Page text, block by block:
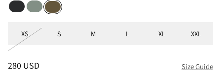
BlackFaded Green
Olive
XS S M L XL XXL
PRICE:280 USD, REDUCED FROM 280 USD
280 USD Size Guide